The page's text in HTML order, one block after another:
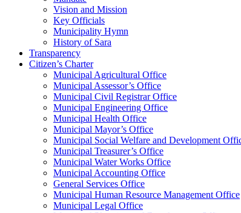
Vision and Mission
Key Officials
Municipality Hymn
History of Sara
Transparency
Citizen’s Charter
Municipal Agricultural Office
Municipal Assessor’s Office
Municipal Civil Registrar Office
Municipal Engineering Office
Municipal Health Office
Municipal Mayor’s Office
Municipal Social Welfare and Development
Municipal Treasurer’s Office
Municipal Water Works Office
Municipal Accounting Office
General Services Office
Municipal Human Resource Management Office
Municipal Legal Office